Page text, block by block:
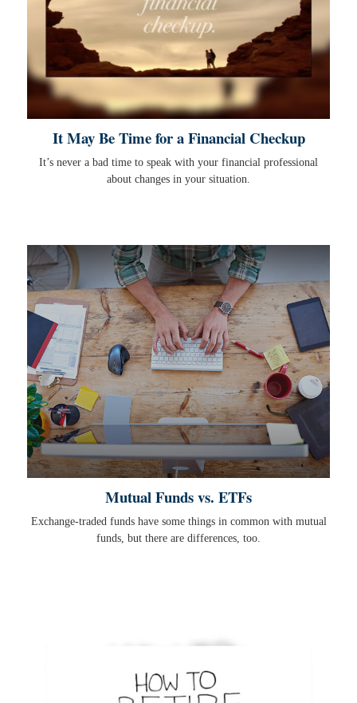
It May Be Time for a Financial Checkup
It’s never a bad time to speak with your financial professional
about changes in your situation.
Mutual Funds vs. ETFs
Exchange-traded funds have some things in common with mutual
funds, but there are differences, too.